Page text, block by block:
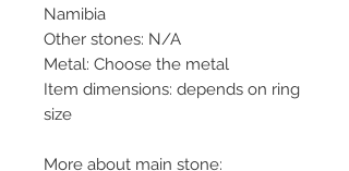
Namibia
Other stones: N/A
Metal: Choose the metal
Item dimensions: depends on ring
size
More about main stone: